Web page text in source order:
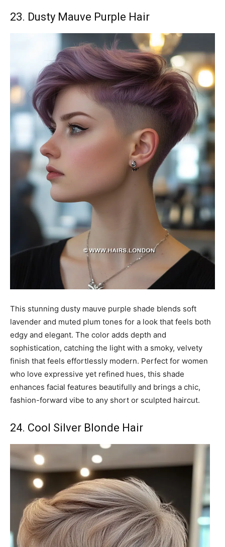
23. Dusty Mauve Purple Hair
This stunning dusty mauve purple shade blends soft
lavender and muted plum tones for a look that feels both
edgy and elegant. The color adds depth and
sophistication, catching the light with a smoky, velvety
finish that feels effortlessly modern. Perfect for women
who love expressive yet refined hues, this shade
enhances facial features beautifully and brings a chic,
fashion-forward vibe to any short or sculpted haircut.
24. Cool Silver Blonde Hair